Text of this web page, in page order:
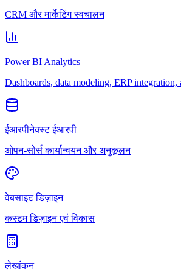
CRM और मार्केटिंग स्वचालन
Power BI Analytics
Dashboards, data modeling, ERP integration,
ईआरपीनेक्स्ट ईआरपी
ओपन-सोर्स कार्यान्वयन और अनुकूलन
वेबसाइट डिज़ाइन
कस्टम डिज़ाइन एवं विकास
लेखांकन